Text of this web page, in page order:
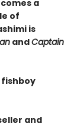
a
of
is
andCaptain
fishboy
and